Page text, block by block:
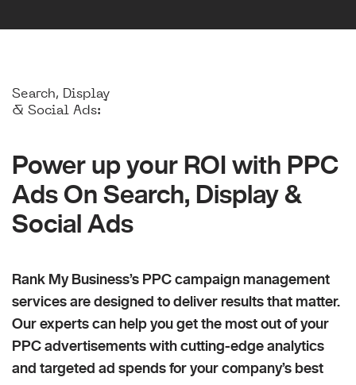
Search, Display
& Social Ads:
Power up your ROI with PPC
Ads On Search, Display &
Social Ads
Rank My Business’s PPC campaign management
services are designed to deliver results that matter.
Our experts can help you get the most out of your
PPC advertisements with cutting-edge analytics
and targeted ad spends for your company’s best